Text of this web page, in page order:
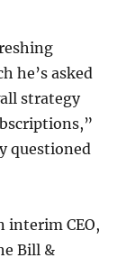
he’s asked
strategy
questioned
interim CEO,
Bill &